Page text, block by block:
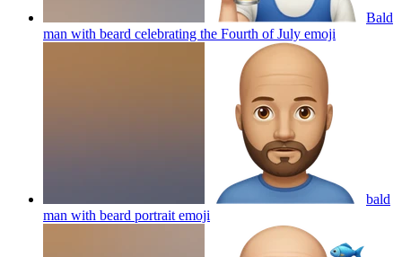
Bald
man with beard celebrating the Fourth of July emoji
bald
man with beard portrait emoji